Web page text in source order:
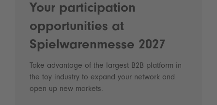
Your participation
opportunities at
Spielwarenmesse 2027
Take advantage of the largest B2B platform in
the toy industry to expand your network and
open up new markets.